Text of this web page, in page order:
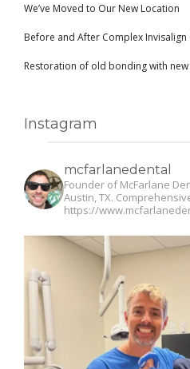
We’ve Moved to Our New Location
Before and After Complex Invisalign
Restoration of old bonding with
Instagram
mcfarlanedental
Founder of McFarlane
Austin, TX.
https://